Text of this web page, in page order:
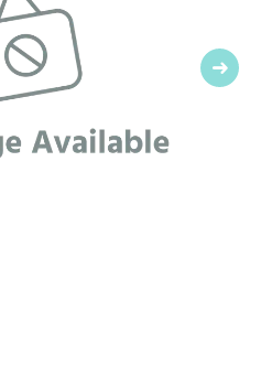
Next